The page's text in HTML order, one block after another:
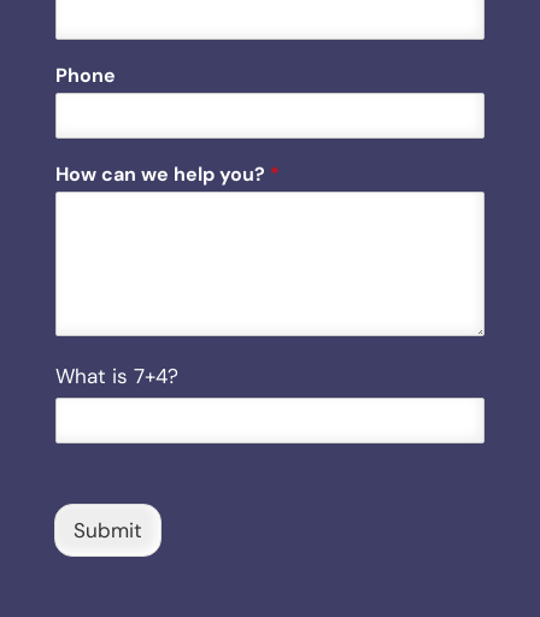
o
n
e
h
n
Phone
How can we help you? *
C
u
t
C
a
p
What is 7+4?
Submit